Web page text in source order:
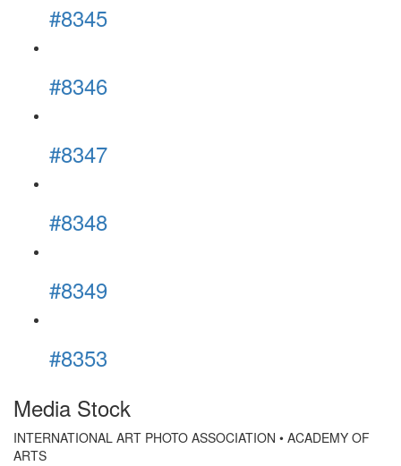
#8345
#8346
#8347
#8348
#8349
#8353
Media Stock
INTERNATIONAL ART PHOTO ASSOCIATION • ACADEMY OF
ARTS